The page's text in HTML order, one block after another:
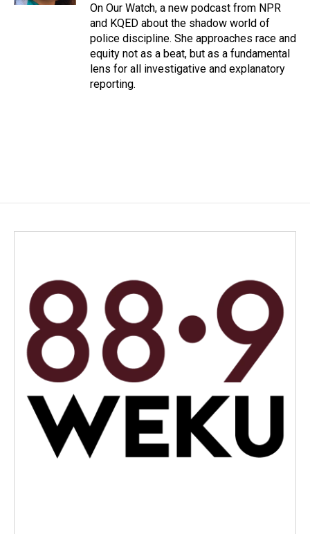
On Our Watch, a new podcast from NPR
and KQED about the shadow world of
police discipline. She approaches race and
equity not as a beat, but as a fundamental
lens for all investigative and explanatory
reporting.